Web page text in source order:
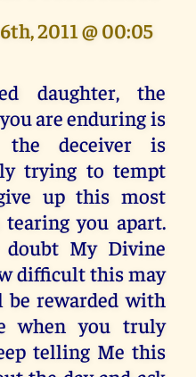
2011 @ 00:05
daughter, the
are enduring is
the deceiver is
trying to tempt
up this most
you apart.
doubt My Divine
difficult this may
rewarded with
when you truly
telling Me this